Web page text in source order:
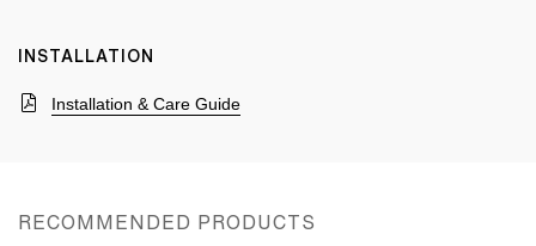
INSTALLATION
Installation & Care Guide
RECOMMENDED PRODUCTS